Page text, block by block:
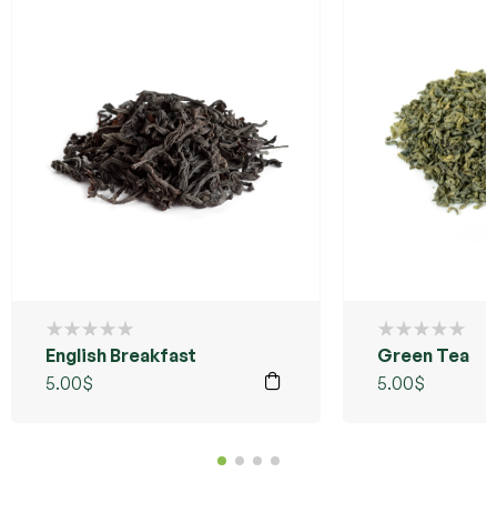
English Breakfast
5.00$
Green Tea
5.00$